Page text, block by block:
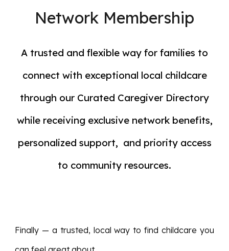
Network Membership
A trusted and flexible way for families to
connect with exceptional local childcare
through our Curated Caregiver Directory
while receiving exclusive network benefits,
personalized support, and priority access
to community resources.
Finally — a trusted, local way to find childcare you